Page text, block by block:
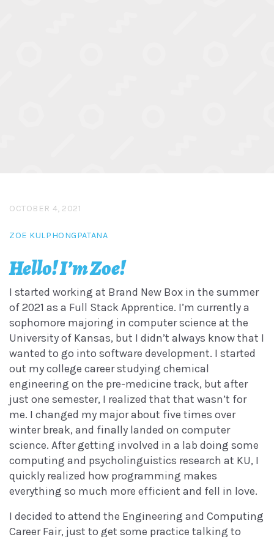
OCTOBER 4, 2021
ZOE KULPHONGPATANA
Hello! I’m Zoe!
I started working at Brand New Box in the summer
of 2021 as a Full Stack Apprentice. I’m currently a
sophomore majoring in computer science at the
University of Kansas, but I didn’t always know that I
wanted to go into software development. I started
out my college career studying chemical
engineering on the pre-medicine track, but after
just one semester, I realized that that wasn’t for
me. I changed my major about five times over
winter break, and finally landed on computer
science. After getting involved in a lab doing some
computing and psycholinguistics research at KU, I
quickly realized how programming makes
everything so much more efficient and fell in love.
I decided to attend the Engineering and Computing
Career Fair, just to get some practice talking to